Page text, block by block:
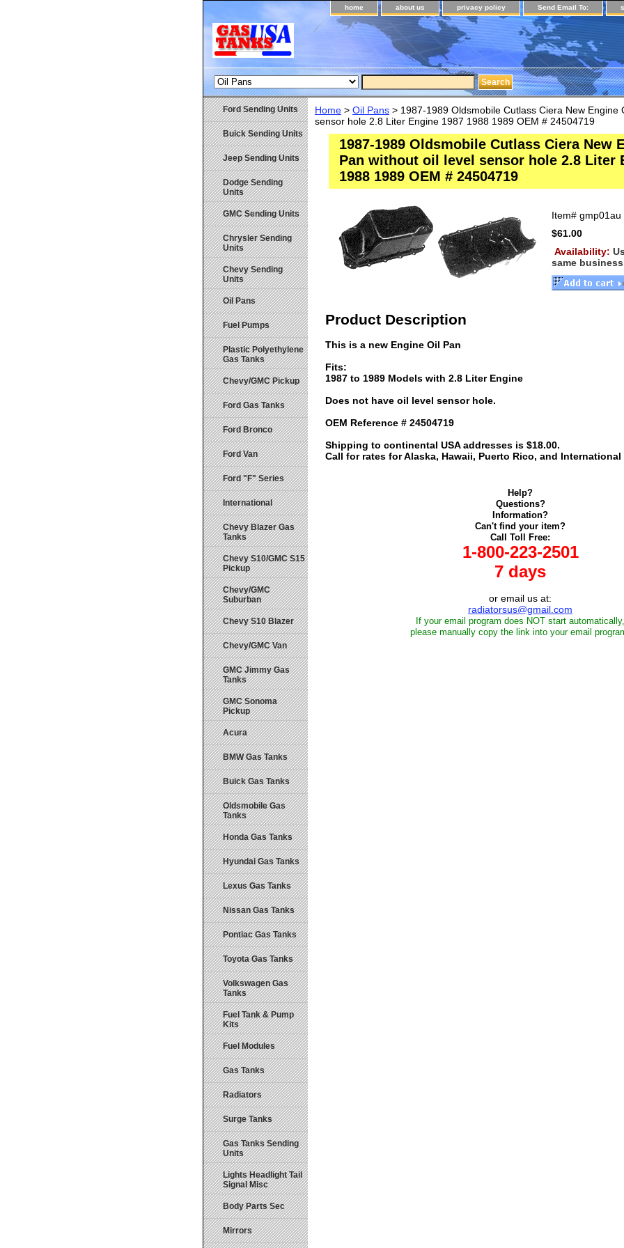
home about us privacy policy Send Email To:
Home > Oil Pans > 1987-1989 Oldsmobile Cutlass Ciera New Engine
sensor hole 2.8 Liter Engine 1987 1988 1989 OEM # 24504719
1987-1989 Oldsmobile Cutlass Ciera New
Pan without oil level sensor hole 2.8 Liter
1988 1989 OEM # 24504719
Item# gmp01au
$61.00
Availability:
same
Product Description
This is a new Engine Oil Pan
Fits:
1987 to 1989 Models with 2.8 Liter Engine
Does not have oil level sensor hole.
OEM Reference # 24504719
Shipping to continental USA addresses is $18.00.
Call for rates for Alaska, Hawaii, Puerto Rico, and International
Help?
Questions?
Information?
Can't find your item?
Call Toll Free:
1-800-223-2501
7 days
or email us at:
radiatorsus@gmail.com
If your email program does NOT start automatically,
please manually copy the link into your email
Ford Sending Units
Buick Sending Units
Jeep Sending Units
Dodge Sending
Units
GMC Sending Units
Chrysler Sending
Units
Chevy Sending
Units
Oil Pans
Fuel Pumps
Plastic Polyethylene
Gas Tanks
Chevy/GMC Pickup
Ford Gas Tanks
Ford Bronco
Ford Van
Ford "F" Series
International
Chevy Blazer Gas
Tanks
Chevy S10/GMC S15
Pickup
Chevy/GMC
Suburban
Chevy S10 Blazer
Chevy/GMC Van
GMC Jimmy Gas
Tanks
GMC Sonoma
Pickup
Acura
BMW Gas Tanks
Buick Gas Tanks
Oldsmobile Gas
Tanks
Honda Gas Tanks
Hyundai Gas Tanks
Lexus Gas Tanks
Nissan Gas Tanks
Pontiac Gas Tanks
Toyota Gas Tanks
Volkswagen Gas
Tanks
Fuel Tank & Pump
Kits
Fuel Modules
Gas Tanks
Radiators
Surge Tanks
Gas Tanks Sending
Units
Lights Headlight Tail
Signal Misc
Body Parts Sec
Mirrors